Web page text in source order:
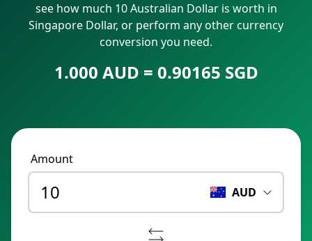
see how much 10 Australian Dollar is worth in
Singapore Dollar, or perform any other currency
conversion you need.
1.000 AUD = 0.90165 SGD
Amount
AUD